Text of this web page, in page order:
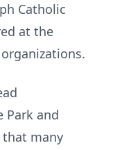
Catholic
at the
Park and
that many